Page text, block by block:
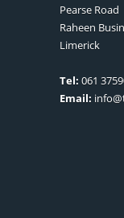
Pearse Road
Raheen
Limerick
Tel: 061
Email: